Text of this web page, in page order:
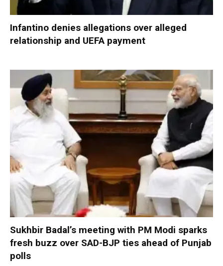
Infantino denies allegations over alleged
relationship and UEFA payment
Sukhbir Badal’s meeting with PM Modi sparks
fresh buzz over SAD-BJP ties ahead of Punjab
polls